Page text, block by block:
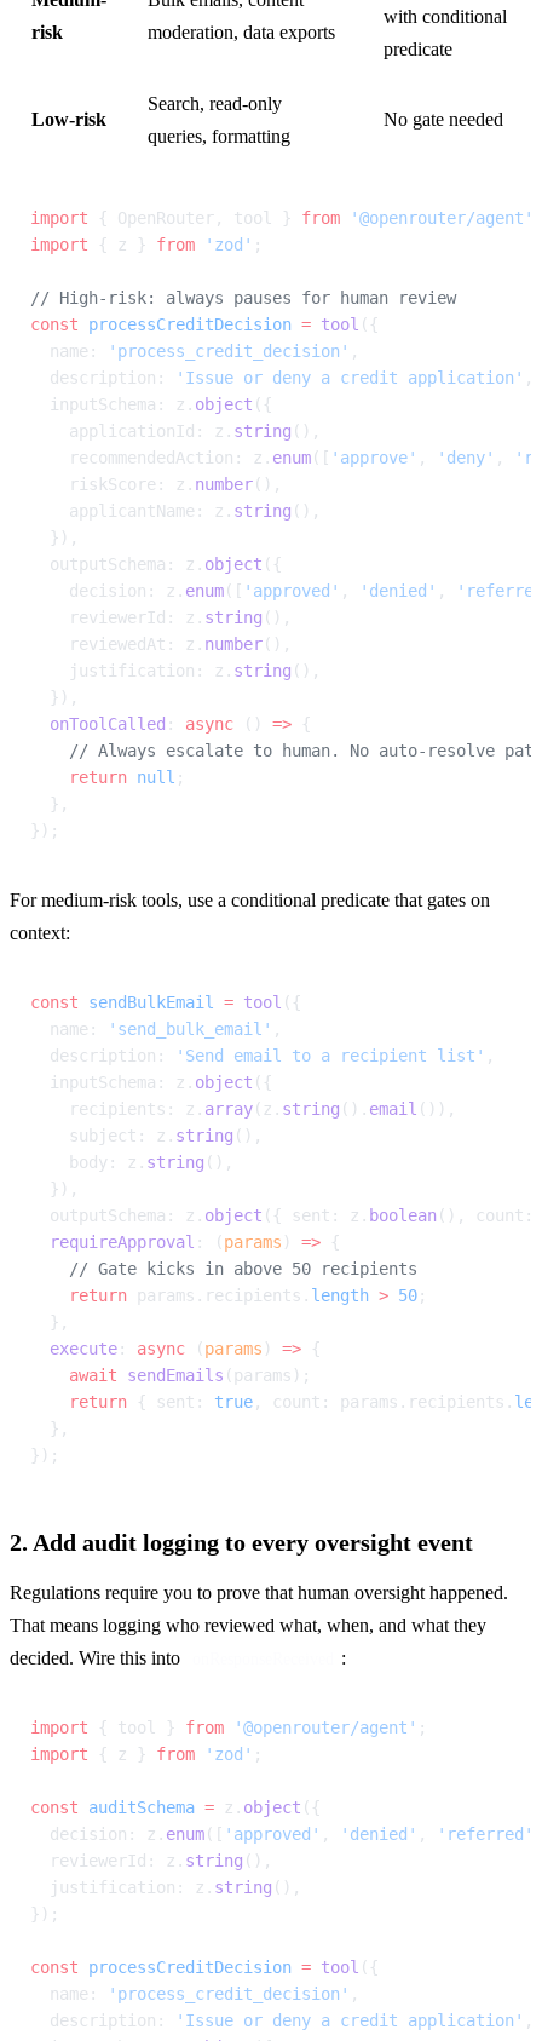
risk
moderation, data exports
with conditional
predicate
Low-risk
Search, read-only
queries, formatting
No gate needed
import { OpenRouter, tool } from '@openrouter/agent'
import { z } from 'zod' ;
// High-risk: always pauses for human review
const processCreditDecision = tool ({
  name:
'process_credit_decision' ,
  description:
'Issue or deny a credit application' ,
  inputSchema: z.
object ({
    applicationId: z.
string (),
    recommendedAction: z.
enum([ 'approve' , 'deny' ,
    riskScore: z.
number(),
    applicantName: z.
string (),
  }),
  outputSchema: z.
object ({
    decision: z.
enum([ 'approved' , 'denied' ,
    reviewerId: z.
string (),
    reviewedAt: z.
number(),
    justification: z.
string (),
  }),
  onToolCalled
: async () => {
// Always escalate to human. No auto-resolve
    return
null ;
  },
});
For medium-risk tools, use a conditional predicate that gates on
context:
const sendBulkEmail = tool ({
  name:
'send_bulk_email' ,
  description:
'Send email to a recipient list' ,
  inputSchema: z.
object ({
    recipients: z.
array(z. string (). email ()),
    subject: z.
string (),
    body: z.
string (),
  }),
  outputSchema: z.
object ({ sent: z. boolean (), count:
  requireApproval
: (params ) => {
    // Gate kicks in above 50 recipients
    return
params.recipients. length > 50 ;
  },
  execute
: async (params ) => {
    await
sendEmails (params);
    return
{ sent: true , count: params.recipients.
  },
});
2. Add audit logging to every oversight event
Regulations require you to prove that human oversight happened.
That means logging who reviewed what, when, and what they
decided. Wire this into
:
import { tool } from '@openrouter/agent' ;
import { z } from 'zod' ;
const auditSchema = z. object ({
  decision: z.
enum([ 'approved' , 'denied' , 'referred'
  reviewerId: z.
string (),
  justification: z.
string (),
});
const processCreditDecision = tool ({
  name:
'process_credit_decision' ,
  description:
'Issue or deny a credit application' ,